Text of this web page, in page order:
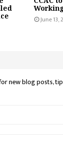
June 13,
new blog posts,